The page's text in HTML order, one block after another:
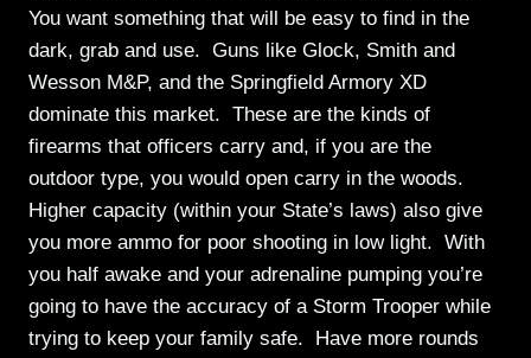
You want something that will be easy to find in the
dark, grab and use. Guns like Glock, Smith and
Wesson M&P, and the Springfield Armory XD
dominate this market. These are the kinds of
firearms that officers carry and, if you are the
outdoor type, you would open carry in the woods.
Higher capacity (within your State’s laws) also give
you more ammo for poor shooting in low light. With
you half awake and your adrenaline pumping you’re
going to have the accuracy of a Storm Trooper while
trying to keep your family safe. Have more rounds